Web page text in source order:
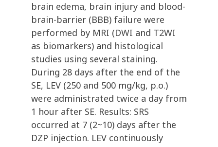
brain edema, brain injury and blood-
brain-barrier (BBB) failure were
performed by MRI (DWI and T2WI
as biomarkers) and histological
studies using several staining.
During 28 days after the end of the
SE, LEV (250 and 500 mg/kg, p.o.)
were administrated twice a day from
1 hour after SE. Results: SRS
occurred at 7 (2~10) days after the
DZP injection. LEV continuously